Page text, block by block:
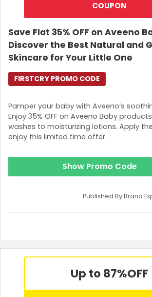
COUPON
Save Flat 35% OFF on Aveeno
Discover the Best Natural and
Skincare for Your Little One
Pamper your baby with Aveeno’s
Enjoy 35% OFF on Aveeno Baby
washes to moisturizing lotions. Apply
enjoy this limited time offer.
FIRSTCRY PROMO CODE
Show Promo Code
Terms and Conditions
Benefits arising post implementation of GST
Baby Range. Coupon is not applicable with
Published By Brand
Up to 87%OFF